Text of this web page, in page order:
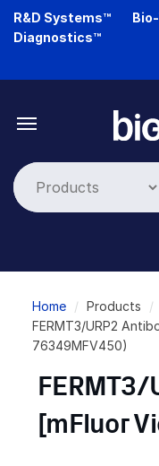
Skip
R&D Systems™
Diagnostics™
Home Products
FERMT3/URP2
76349MFV450)
[mFluor